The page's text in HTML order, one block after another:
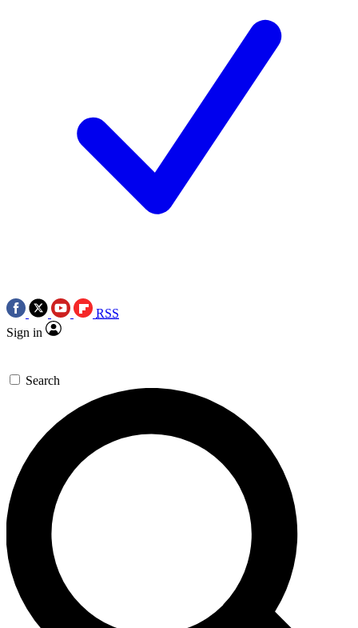
RSS
Sign in
Search